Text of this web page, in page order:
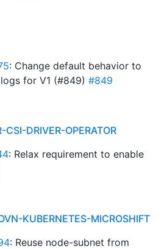
: Change default behavior to
for V1 (#849) #849
CSI-DRIVER-OPERATOR
: Relax requirement to enable
KUBERNETES-MICROSHIFT
: Reuse node-subnet from